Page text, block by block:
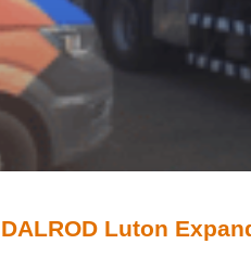
DALROD Luton